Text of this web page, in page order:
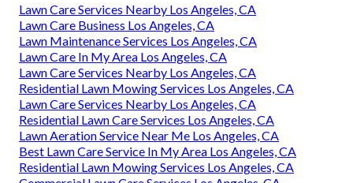
Lawn Care Services Nearby Los Angeles, CA
Lawn Care Business Los Angeles, CA
Lawn Maintenance Services Los Angeles, CA
Lawn Care In My Area Los Angeles, CA
Lawn Care Services Nearby Los Angeles, CA
Residential Lawn Mowing Services Los Angeles, CA
Lawn Care Services Nearby Los Angeles, CA
Residential Lawn Care Services Los Angeles, CA
Lawn Aeration Service Near Me Los Angeles, CA
Best Lawn Care Service In My Area Los Angeles, CA
Residential Lawn Mowing Services Los Angeles, CA